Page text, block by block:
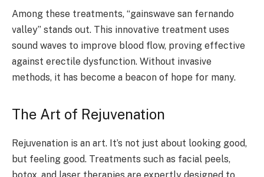
Among these treatments, “gainswave san fernando
valley” stands out. This innovative treatment uses
sound waves to improve blood flow, proving effective
against erectile dysfunction. Without invasive
methods, it has become a beacon of hope for many.
The Art of Rejuvenation
Rejuvenation is an art. It’s not just about looking good,
but feeling good. Treatments such as facial peels,